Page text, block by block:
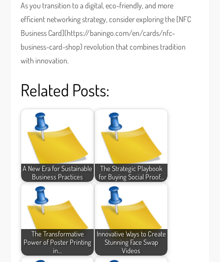
As you transition to a digital, eco-friendly, and more
efficient networking strategy, consider exploring the [NFC
Business Card](https://baningo.com/en/cards/nfc-
business-card-shop) revolution that combines tradition
with innovation.
Related Posts:
A New Era for Sustainable
Business Practices
The Strategic Playbook
for Buying Social Proof…
The Transformative
Power of Poster Printing
in…
Innovative Ways to Create
Stunning Face Swap
Videos